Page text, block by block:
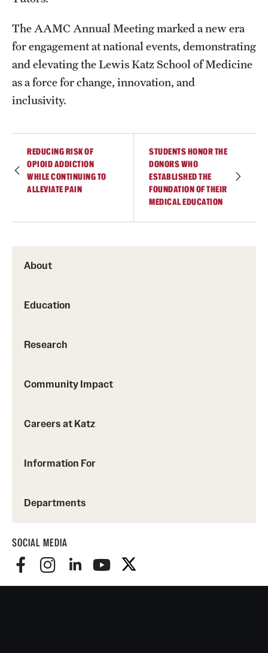
About
Education
Research
Community Impact
Careers at Katz
Information For
Departments
SOCIAL MEDIA
The AAMC Annual Meeting marked a new era
for engagement at national events, demonstrating
and elevating the Lewis Katz School of Medicine
as a force for change, innovation, and
inclusivity.
REDUCING RISK OF
OPIOID ADDICTION
WHILE CONTINUING TO
ALLEVIATE PAIN
STUDENTS HONOR THE
DONORS WHO
ESTABLISHED THE
FOUNDATION OF THEIR
MEDICAL EDUCATION